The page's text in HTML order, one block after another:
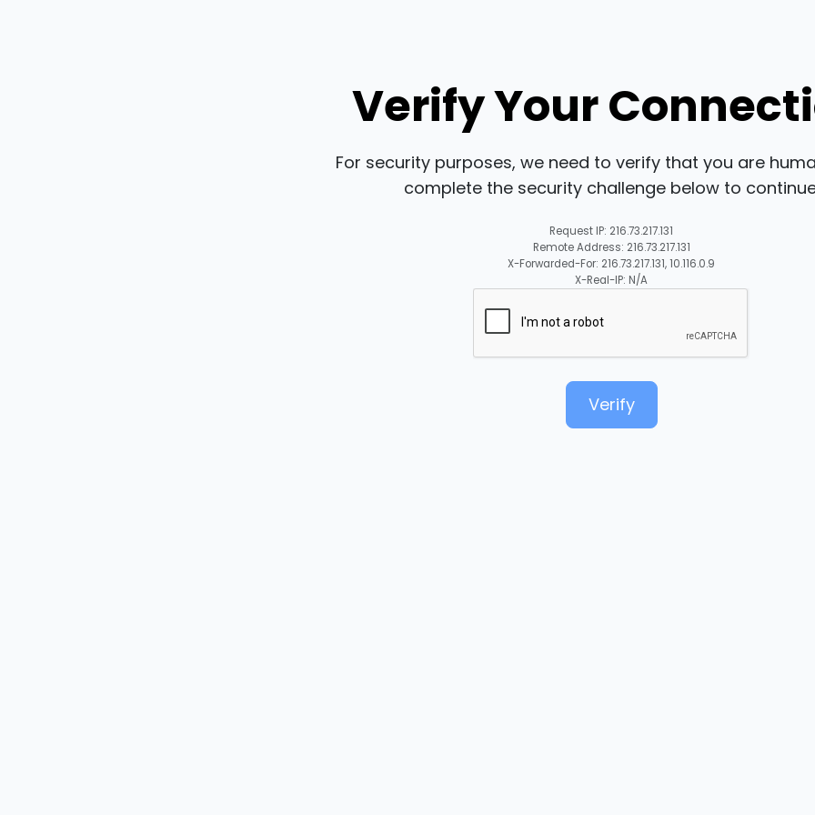
Verify Your
For security purposes, we need to verify that you are
complete the security challenge below to
Request IP: 216.73.217.131
Remote Address: 216.73.217.131
X-Forwarded-For: 216.73.217.131, 10.116.0.9
X-Real-IP: N/A
Verify